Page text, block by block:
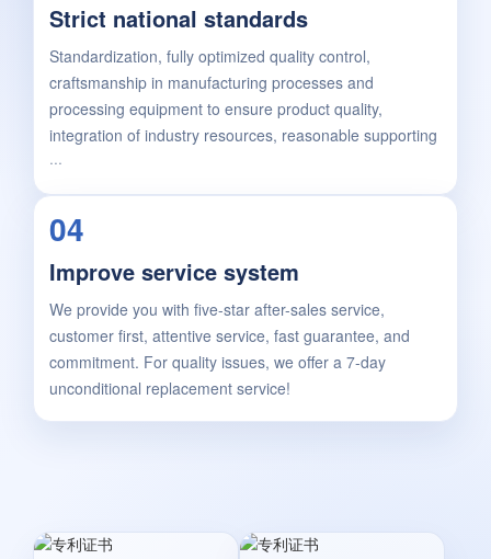
Strict national standards
Standardization, fully optimized quality control,
craftsmanship in manufacturing processes and
processing equipment to ensure product quality,
integration of industry resources, reasonable supporting
···
04
Improve service system
We provide you with five-star after-sales service,
customer first, attentive service, fast guarantee, and
commitment. For quality issues, we offer a 7-day
unconditional replacement service!